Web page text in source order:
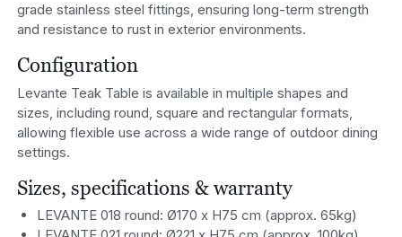
grade stainless steel fittings, ensuring long-term strength
and resistance to rust in exterior environments.
Configuration
Levante Teak Table is available in multiple shapes and
sizes, including round, square and rectangular formats,
allowing flexible use across a wide range of outdoor dining
settings.
Sizes, specifications & warranty
LEVANTE 018 round: Ø170 x H75 cm (approx. 65kg)